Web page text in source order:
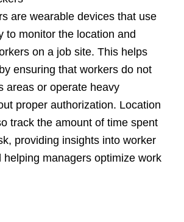
are wearable devices that use
to monitor the location and
on a job site. This helps
ensuring that workers do not
areas or operate heavy
proper authorization. Location
track the amount of time spent
providing insights into worker
helping managers optimize work